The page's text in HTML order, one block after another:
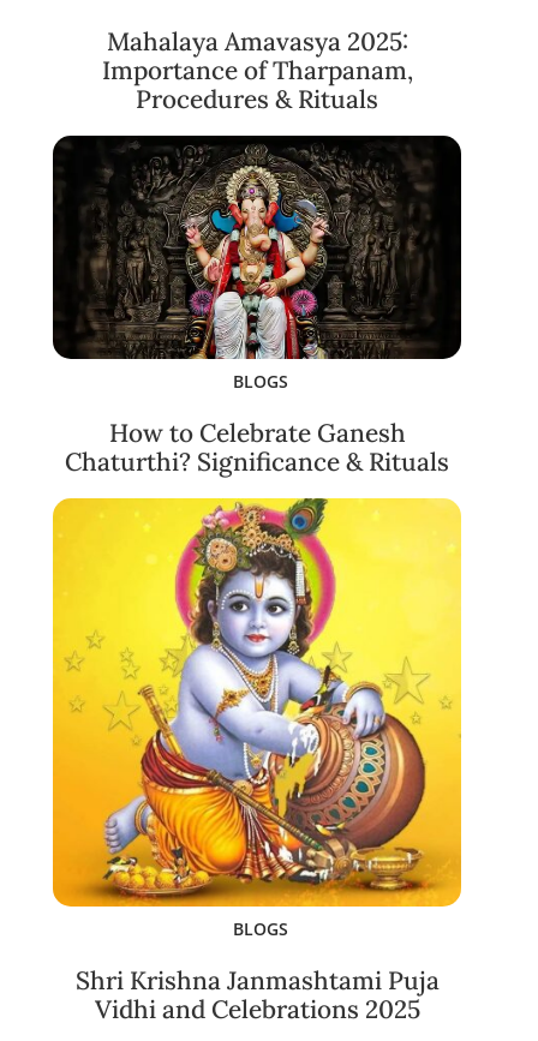
Mahalaya Amavasya 2025:
Importance of Tharpanam,
Procedures & Rituals
BLOGS
How to Celebrate Ganesh
Chaturthi? Significance & Rituals
BLOGS
Shri Krishna Janmashtami Puja
Vidhi and Celebrations 2025